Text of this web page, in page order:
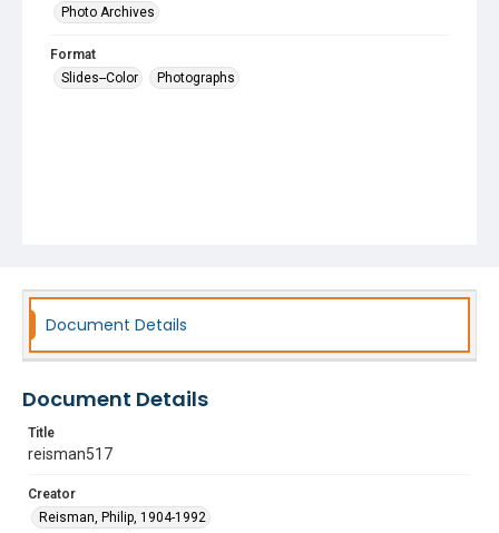
Photo Archives
Format
Slides--Color
Photographs
Document Details
Document Details
Title
reisman517
Creator
Reisman, Philip, 1904-1992